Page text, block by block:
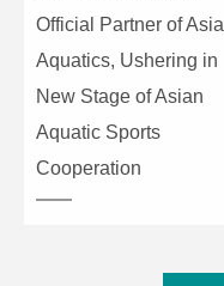
Official Partner of Asia
Aquatics, Ushering in
New Stage of Asian
Aquatic Sports
Cooperation